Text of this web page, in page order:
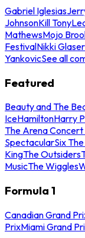
Gabriel Iglesias
JohnsonKill Tony
MathewsMojo
FestivalNikki Glaser
YankovicSee all
Featured
Beauty and The
IceHamiltonHarry
The Arena
SpectacularSix
KingThe Outsiders
MusicThe Wiggles
Formula 1
Canadian Grand
PrixMiami Grand